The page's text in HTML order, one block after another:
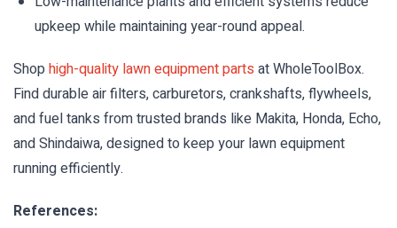
upkeep while maintaining year-round appeal.
Shophigh-quality lawn equipment parts at WholeToolBox.
Find durable air filters, carburetors, crankshafts, flywheels,
and fuel tanks from trusted brands like Makita, Honda, Echo,
and Shindaiwa, designed to keep your lawn equipment
running efficiently.
References: